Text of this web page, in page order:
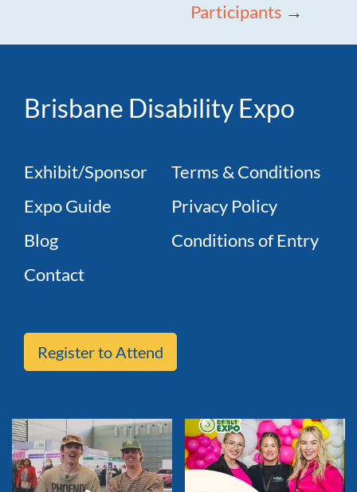
Participants →
Brisbane Disability Expo
Exhibit/Sponsor
Expo Guide
Blog
Contact
Terms & Conditions
Privacy Policy
Conditions of Entry
Register to Attend